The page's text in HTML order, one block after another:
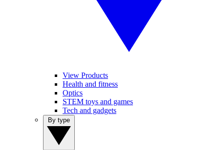
View Products
Health and fitness
Optics
STEM toys and games
Tech and gadgets